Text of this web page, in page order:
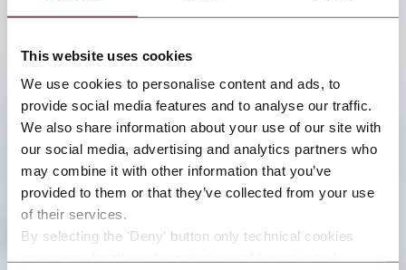
This website uses cookies
We use cookies to personalise content and ads, to
provide social media features and to analyse our traffic.
We also share information about your use of our site with
our social media, advertising and analytics partners who
may combine it with other information that you’ve
provided to them or that they’ve collected from your use
of their services.
By selecting the 'Deny' button only technical cookies